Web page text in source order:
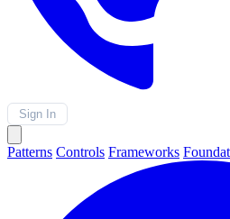
Sign In
Patterns Controls Frameworks